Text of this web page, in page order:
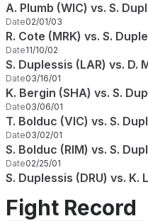
A. Plumb (WIC) vs. S.
Date02/01/03
R. Cote (MRK) vs. S.
Date11/10/02
S. Duplessis (LAR) vs. D.
Date03/16/01
K. Bergin (SHA) vs. S.
Date03/06/01
T. Bolduc (VIC) vs. S.
Date03/02/01
S. Bolduc (RIM) vs. S.
Date02/25/01
S. Duplessis (DRU) vs. K.
Fight Record